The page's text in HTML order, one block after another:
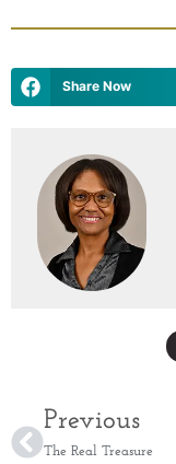
Share Now
Previous
The Real Treasure